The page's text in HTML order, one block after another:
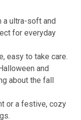
a ultra-soft and
for everyday
easy to take care.
and
about the fall
or a festive, cozy